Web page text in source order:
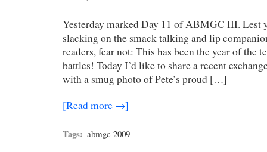
Yesterday marked Day 11 of ABMGC III. Lest
slacking on the smack talking and lip
readers, fear not: This has been the year of the
battles! Today I’d like to share a recent
with a smug photo of Pete’s proud […]
[Read more →]
Tags: abmgc 2009